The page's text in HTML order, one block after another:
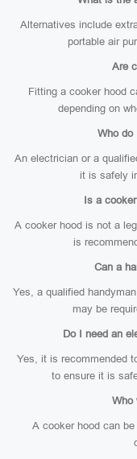
Alternatives include
portable air
Are
Fitting a cooker hood
depending on
Who do
An electrician or a
it is safely
Is a
A cooker hood is not a
is
Can a
Yes, a qualified
may be
Do I need an
Yes, it is recommended
to ensure it is
Who
A cooker hood can